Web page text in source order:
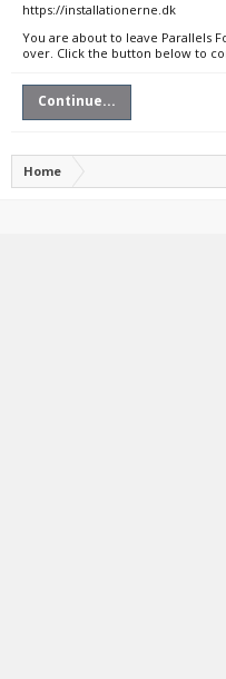
https://installationerne.dk
You are about to leave Parallels
over. Click the button below to
Continue...
Home